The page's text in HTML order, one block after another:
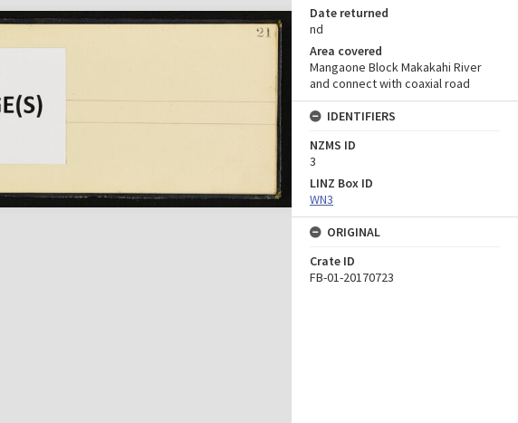
Date returned
nd
Area covered
Mangaone Block Makakahi River
and connect with coaxial road
IDENTIFIERS
NZMS ID
3
LINZ Box ID
WN3
ORIGINAL
Crate ID
FB-01-20170723